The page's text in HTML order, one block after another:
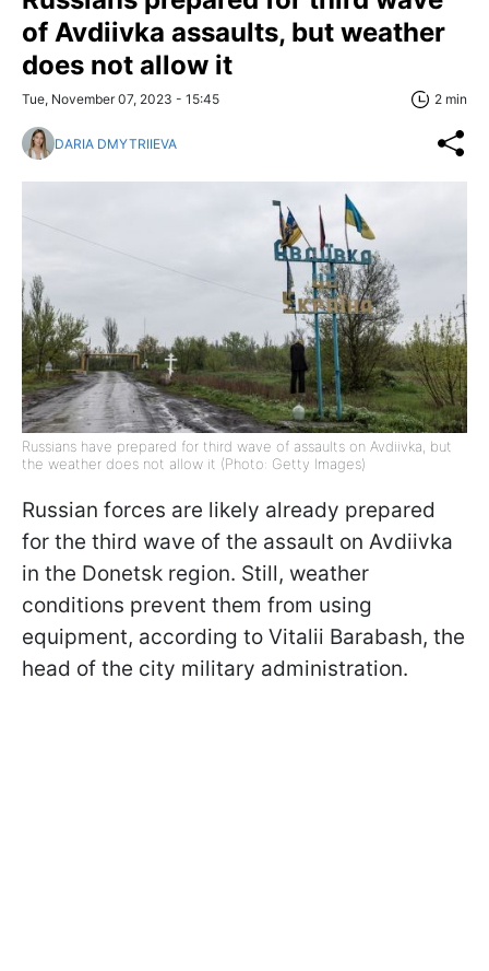
of Avdiivka assaults, but weather
does not allow it
Tue, November 07, 2023 - 15:45 2 min
DARIA DMYTRIIEVA
Russians have prepared for third wave of assaults on Avdiivka, but
the weather does not allow it (Photo: Getty Images)
Russian forces are likely already prepared
for the third wave of the assault on Avdiivka
in the Donetsk region. Still, weather
conditions prevent them from using
equipment, according to Vitalii Barabash, the
head of the city military administration.